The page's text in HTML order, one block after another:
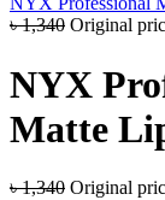
৳1,340 Original
NYX
Matte
৳1,340 Original